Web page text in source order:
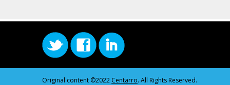
Original content ©2022 Centarro. All Rights Reserved.